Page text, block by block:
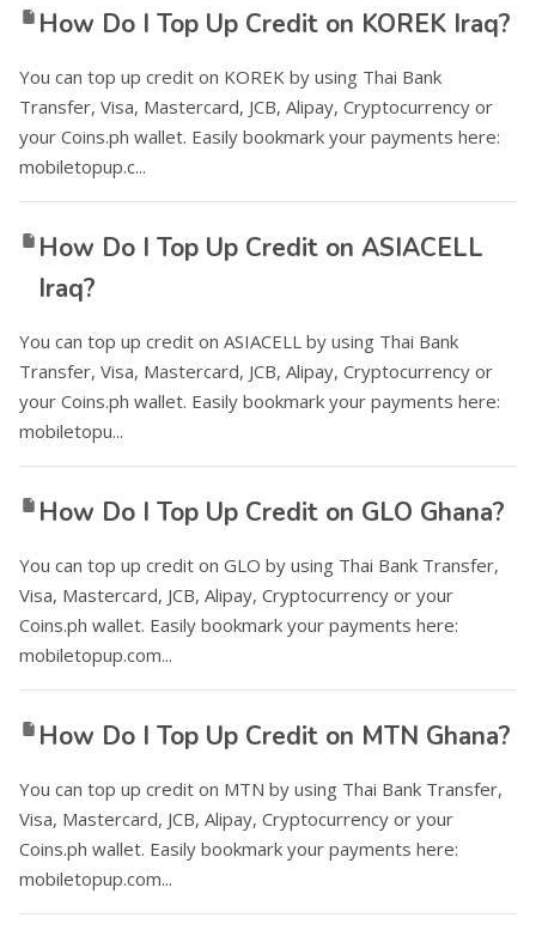
How Do I Top Up Credit on KOREK Iraq?
You can top up credit on KOREK by using Thai Bank
Transfer, Visa, Mastercard, JCB, Alipay, Cryptocurrency or
your Coins.ph wallet. Easily bookmark your payments here:
mobiletopup.c...
How Do I Top Up Credit on ASIACELL
Iraq?
You can top up credit on ASIACELL by using Thai Bank
Transfer, Visa, Mastercard, JCB, Alipay, Cryptocurrency or
your Coins.ph wallet. Easily bookmark your payments here:
mobiletopu...
How Do I Top Up Credit on GLO Ghana?
You can top up credit on GLO by using Thai Bank Transfer,
Visa, Mastercard, JCB, Alipay, Cryptocurrency or your
Coins.ph wallet. Easily bookmark your payments here:
mobiletopup.com...
How Do I Top Up Credit on MTN Ghana?
You can top up credit on MTN by using Thai Bank Transfer,
Visa, Mastercard, JCB, Alipay, Cryptocurrency or your
Coins.ph wallet. Easily bookmark your payments here:
mobiletopup.com...